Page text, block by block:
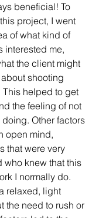
beneficial! To
project, I went
of what kind of
interested me,
the client might
shooting
helped to get
the feeling of not
Other factors
open mind,
that were very
knew that this
I normally do.
relaxed, light
the need to rush or